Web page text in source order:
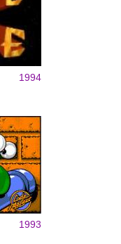
1994
1993